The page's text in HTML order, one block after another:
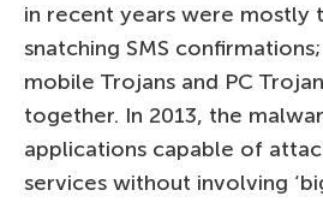
in recent years were mostly
snatching SMS
mobile Trojans and PC
together. In 2013, the
applications capable of
services without involving